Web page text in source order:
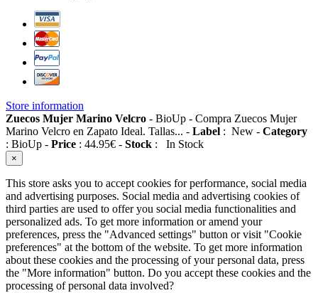
Store information
Zuecos Mujer Marino Velcro - BioUp - Compra Zuecos Mujer
Marino Velcro en Zapato Ideal. Tallas... - Label : New - Category
: BioUp - Price : 44.95€ - Stock : In Stock
×
This store asks you to accept cookies for performance, social media
and advertising purposes. Social media and advertising cookies of
third parties are used to offer you social media functionalities and
personalized ads. To get more information or amend your
preferences, press the "Advanced settings" button or visit "Cookie
preferences" at the bottom of the website. To get more information
about these cookies and the processing of your personal data, press
the "More information" button. Do you accept these cookies and the
processing of personal data involved?